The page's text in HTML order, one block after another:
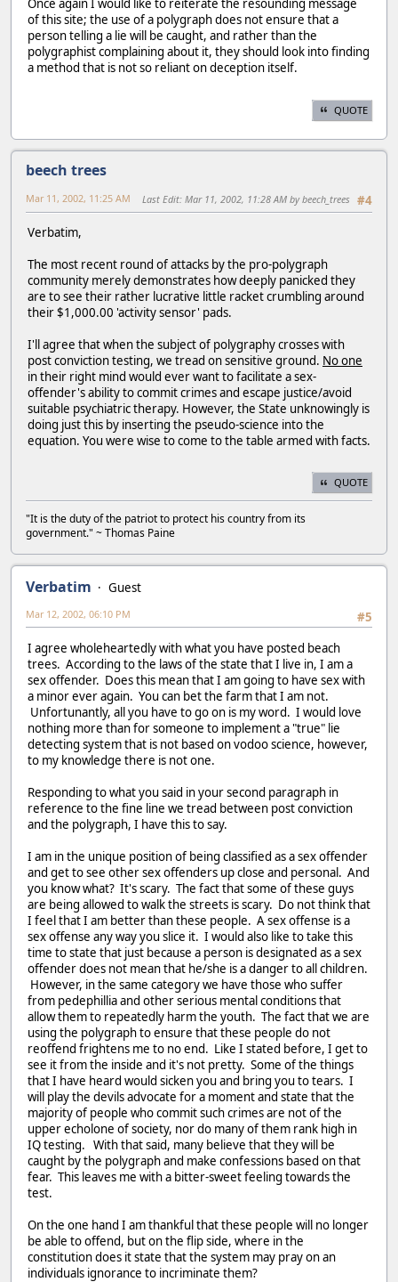
Once again I would like to reiterate the resounding message
of this site; the use of a polygraph does not ensure that a
person telling a lie will be caught, and rather than the
polygraphist complaining about it, they should look into finding
a method that is not so reliant on deception itself.
QUOTE
beech trees
#4
Mar 11, 2002, 11:25 AM Last Edit: Mar 11, 2002, 11:28 AM by beech_trees
Verbatim,
The most recent round of attacks by the pro-polygraph
community merely demonstrates how deeply panicked they
are to see their rather lucrative little racket crumbling around
their $1,000.00 'activity sensor' pads.
I'll agree that when the subject of polygraphy crosses with
post conviction testing, we tread on sensitive ground. No one
in their right mind would ever want to facilitate a sex-
offender's ability to commit crimes and escape justice/avoid
suitable psychiatric therapy. However, the State unknowingly is
doing just this by inserting the pseudo-science into the
equation. You were wise to come to the table armed with facts.
QUOTE
"It is the duty of the patriot to protect his country from its
government." ~ Thomas Paine
Verbatim
Guest
#5
Mar 12, 2002, 06:10 PM
I agree wholeheartedly with what you have posted beach
trees. According to the laws of the state that I live in, I am a
sex offender. Does this mean that I am going to have sex with
a minor ever again. You can bet the farm that I am not.
Unfortunantly, all you have to go on is my word. I would love
nothing more than for someone to implement a "true" lie
detecting system that is not based on vodoo science, however,
to my knowledge there is not one.
Responding to what you said in your second paragraph in
reference to the fine line we tread between post conviction
and the polygraph, I have this to say.
I am in the unique position of being classified as a sex offender
and get to see other sex offenders up close and personal. And
you know what? It's scary. The fact that some of these guys
are being allowed to walk the streets is scary. Do not think that
I feel that I am better than these people. A sex offense is a
sex offense any way you slice it. I would also like to take this
time to state that just because a person is designated as a sex
offender does not mean that he/she is a danger to all children.
However, in the same category we have those who suffer
from pedephillia and other serious mental conditions that
allow them to repeatedly harm the youth. The fact that we are
using the polygraph to ensure that these people do not
reoffend frightens me to no end. Like I stated before, I get to
see it from the inside and it's not pretty. Some of the things
that I have heard would sicken you and bring you to tears. I
will play the devils advocate for a moment and state that the
majority of people who commit such crimes are not of the
upper echolone of society, nor do many of them rank high in
IQ testing. With that said, many believe that they will be
caught by the polygraph and make confessions based on that
fear. This leaves me with a bitter-sweet feeling towards the
test.
On the one hand I am thankful that these people will no longer
be able to offend, but on the flip side, where in the
constitution does it state that the system may pray on an
individuals ignorance to incriminate them?